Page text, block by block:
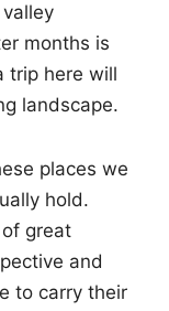
months is
trip here will
landscape.
places we
hold.
great
and
to carry their